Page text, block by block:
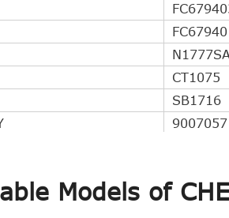
FC67940
CT1075
SB1716
9007057
A4123C
Models of